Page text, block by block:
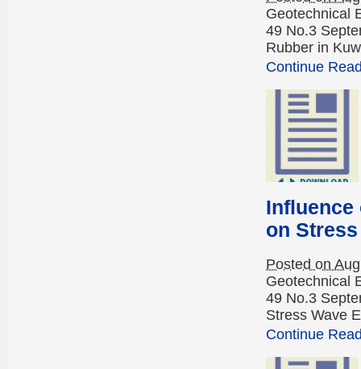
Geotechnical
49 No.3
Rubber in
Continue
Influence
on
Posted on
Geotechnical
49 No.3
Stress Wave
Continue